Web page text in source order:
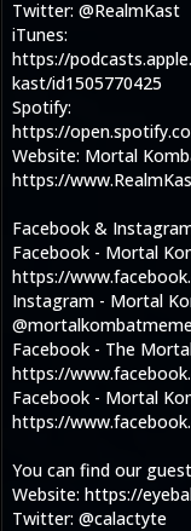
Twitter: @RealmKast
iTunes:
https://
kast/id1505770425
Spotify:
https://
Website: Mortal
https://
Facebook &
Facebook - Mortal
https://
Instagram - Mortal
Facebook - The
https://
Facebook - Mortal
https://
You can find our
Website: https://
Twitter: @calactyte